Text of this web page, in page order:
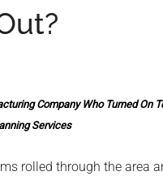
Company Who Turned On
Services
rolled through the area